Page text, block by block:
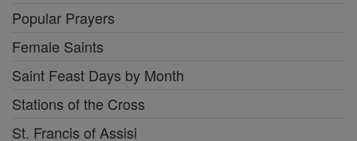
Popular Prayers
Female Saints
Saint Feast Days by Month
Stations of the Cross
St. Francis of Assisi